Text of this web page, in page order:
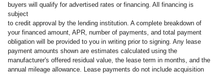
buyers will qualify for advertised rates or financing. All financing is
subject
to credit approval by the lending institution. A complete breakdown of
your financed amount, APR, number of payments, and total payment
obligation will be provided to you in writing prior to signing. Any lease
payment amounts shown are estimates calculated using the
manufacturer's offered residual value, the lease term in months, and the
annual mileage allowance. Lease payments do not include acquisition